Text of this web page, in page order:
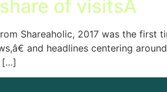
of visitsÂ
Shareaholic, 2017 was the first
and headlines centering
[…]